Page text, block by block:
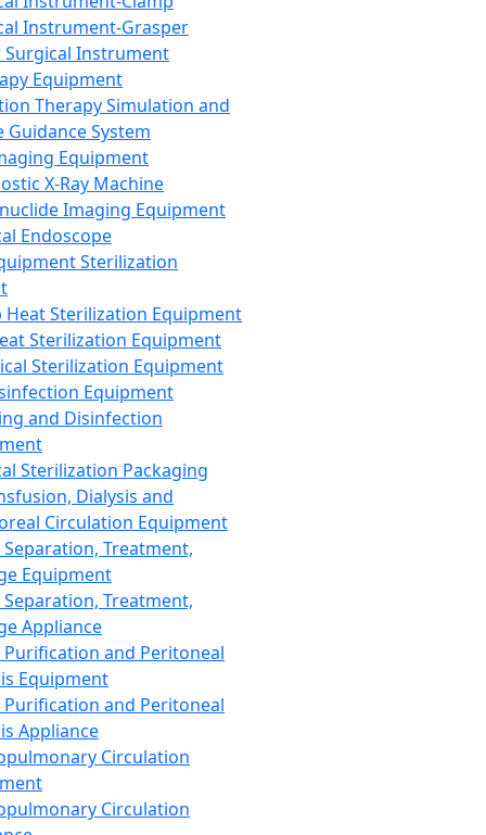
Instrument-Grasper
Surgical Instrument
Equipment
Therapy Simulation and
Guidance System
Equipment
X-Ray Machine
Imaging Equipment
Endoscope
Sterilization
Heat Sterilization Equipment
Sterilization Equipment
Sterilization Equipment
Equipment
and Disinfection
Sterilization Packaging
Dialysis and
Circulation Equipment
Treatment,
Equipment
Treatment,
Appliance
Purification and Peritoneal
Equipment
Purification and Peritoneal
Appliance
Circulation
Circulation